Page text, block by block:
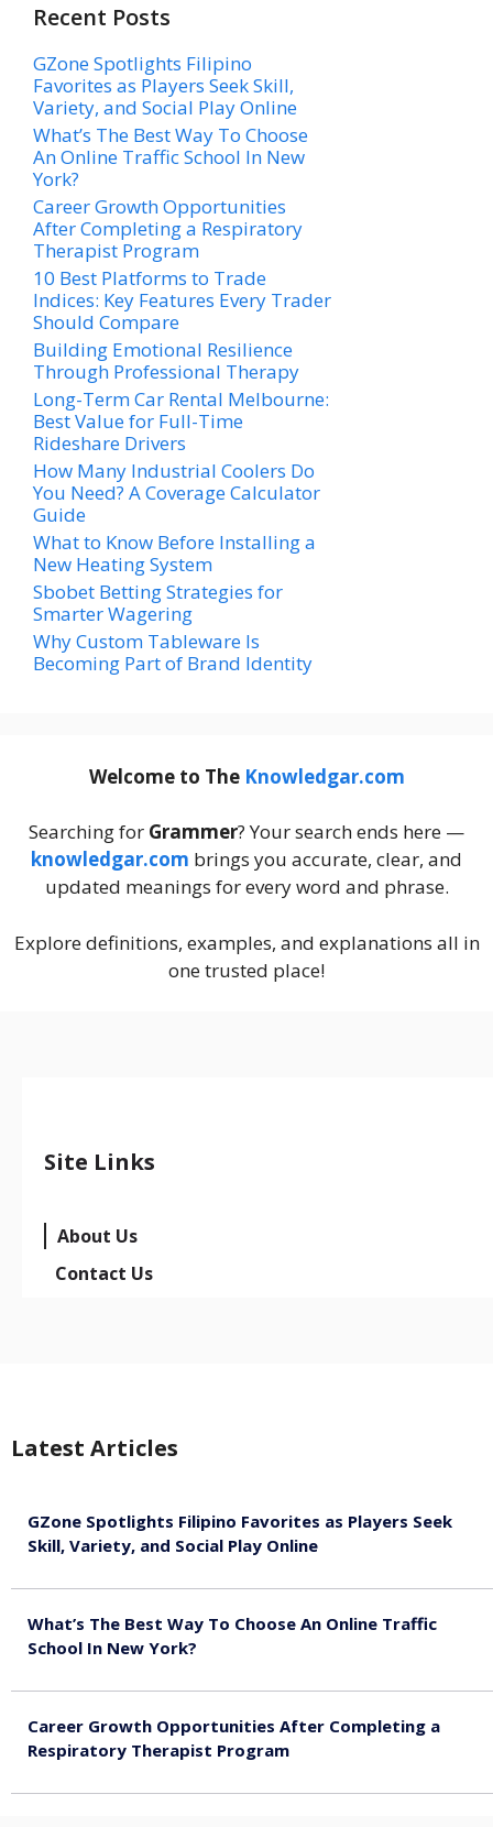
Recent Posts
GZone Spotlights Filipino
Favorites as Players Seek Skill,
Variety, and Social Play Online
What’s The Best Way To Choose
An Online Traffic School In New
York?
Career Growth Opportunities
After Completing a Respiratory
Therapist Program
10 Best Platforms to Trade
Indices: Key Features Every Trader
Should Compare
Building Emotional Resilience
Through Professional Therapy
Long-Term Car Rental Melbourne:
Best Value for Full-Time
Rideshare Drivers
How Many Industrial Coolers Do
You Need? A Coverage Calculator
Guide
What to Know Before Installing a
New Heating System
Sbobet Betting Strategies for
Smarter Wagering
Why Custom Tableware Is
Becoming Part of Brand Identity
Welcome to The Knowledgar.com
Searching for Grammer? Your search ends here —
knowledgar.com brings you accurate, clear, and
updated meanings for every word and phrase.
Explore definitions, examples, and explanations all in
one trusted place!
Site Links
About Us
Contact Us
Latest Articles
GZone Spotlights Filipino Favorites as Players Seek
Skill, Variety, and Social Play Online
What’s The Best Way To Choose An Online Traffic
School In New York?
Career Growth Opportunities After Completing a
Respiratory Therapist Program